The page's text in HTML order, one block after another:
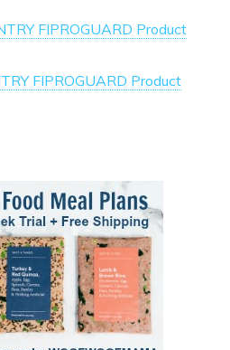
FIPROGUARD Product